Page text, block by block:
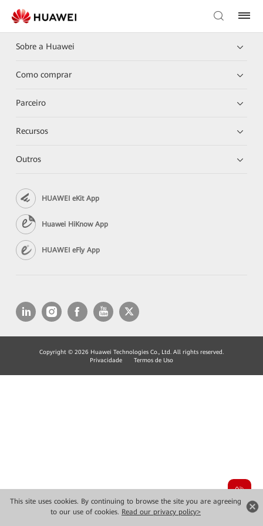
This site uses cookies. By continuing to browse the site you are agreeing
to our use of cookies. Read our privacy policy>
Sobre a Huawei
Como comprar
Parceiro
Recursos
Outros
HUAWEI eKit App
Huawei HiKnow App
HUAWEI eFly App
Copyright © 2026 Huawei Technologies Co., Ltd. All rights reserved.
Privacidade
Termos de Uso